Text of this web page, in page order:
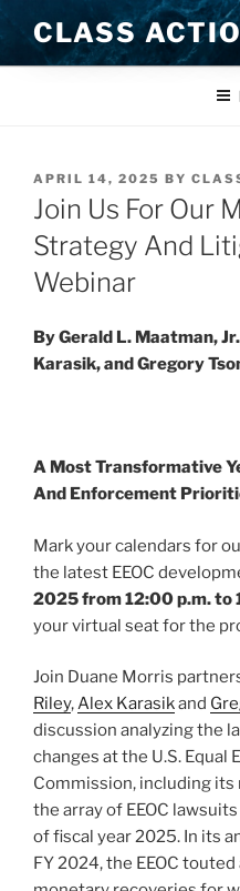
Skip
to
content
CLASS
POSTED
ON
APRIL 14, 2025 BY
Join Us For Our
Strategy And
Webinar
By Gerald L. Maatman,
Karasik, and Gregory
A Most Transformative
And Enforcement
Mark your calendars for
the latest EEOC
2025 from 12:00 p.m. to
your virtual seat for the
Join Duane Morris
Riley,Alex Karasikand
discussion analyzing the
changes at the U.S.
Commission, including
the array of EEOC
of fiscal year 2025. In its
FY 2024, the EEOC